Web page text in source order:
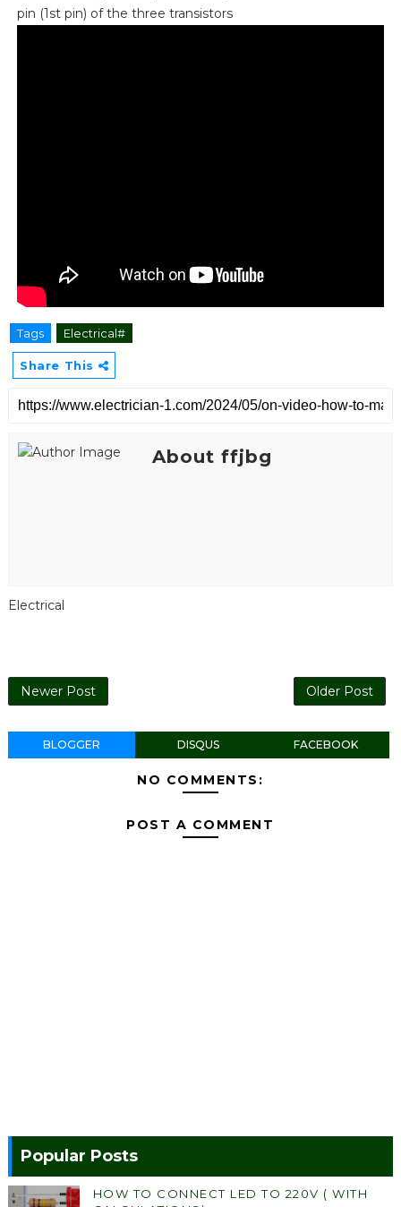
pin (1st pin) of the three transistors
Tags Electrical#
Share This
About ffjbg
Electrical
Newer Post Older Post
BLOGGER DISQUS FACEBOOK
NO COMMENTS:
POST A COMMENT
Popular Posts
HOW TO CONNECT LED TO 220V ( WITH